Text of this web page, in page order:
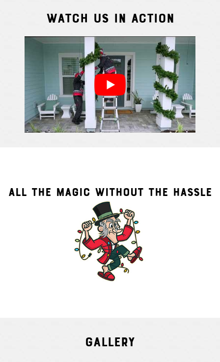
Watch Us In Action
ALL THE MAGIC WITHOUT THE HASSLE
Gallery